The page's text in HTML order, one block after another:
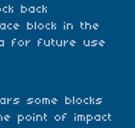
back
block in the
for future use
some blocks
point of impact